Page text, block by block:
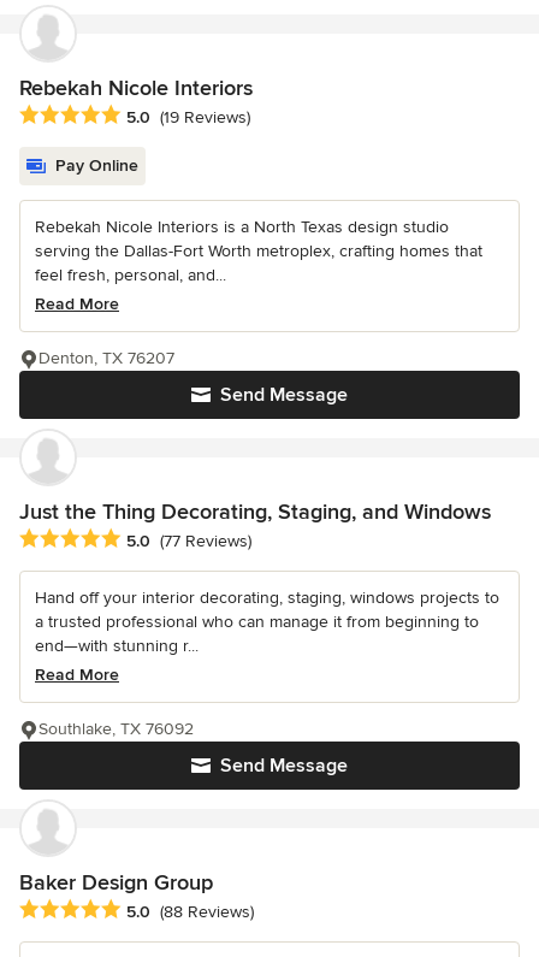
Rebekah Nicole Interiors
Average rating: 5 out of 5 stars
5.0 (19 Reviews)
Pay Online
Rebekah Nicole Interiors is a North Texas design studio
serving the Dallas-Fort Worth metroplex, crafting homes that
feel fresh, personal, and...
Read More
Send Message
Denton, TX 76207
Just the Thing Decorating, Staging, and Windows
Average rating: 5 out of 5 stars
5.0 (77 Reviews)
Hand off your interior decorating, staging, windows projects to
a trusted professional who can manage it from beginning to
end—with stunning r...
Read More
Send Message
Southlake, TX 76092
Baker Design Group
Average rating: 5 out of 5 stars
5.0 (88 Reviews)